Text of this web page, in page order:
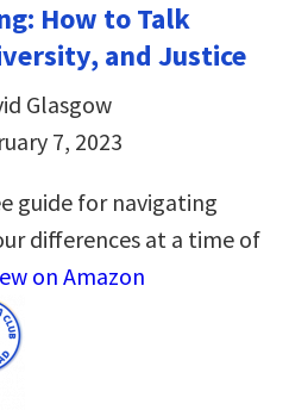
How to Talk
and Justice
Glasgow
7, 2023
guide for navigating
differences at a time of
on Amazon